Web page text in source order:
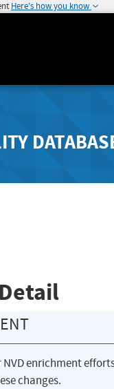
Here's how you know
Detail
NVD enrichment
changes.